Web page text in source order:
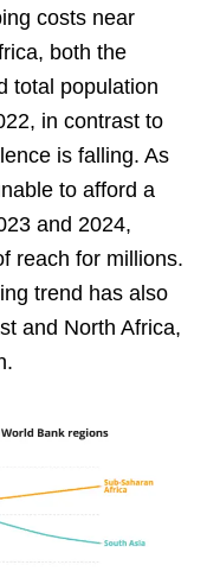
costs near
both the
total population
in contrast to
is falling. As
to afford a
and 2024,
reach for millions.
trend has also
and North Africa,